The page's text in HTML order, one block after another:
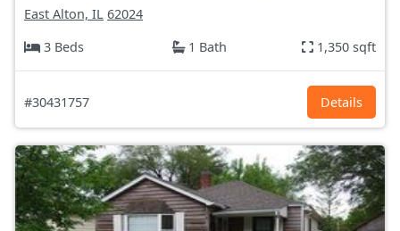
East Alton, IL 62024
3 Beds
1 Bath 1,350 sqft
#30431757 Details